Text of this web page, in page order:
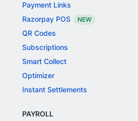
Payment Links
Razorpay POS
NEW
QR Codes
Subscriptions
Smart Collect
Optimizer
Instant Settlements
PAYROLL